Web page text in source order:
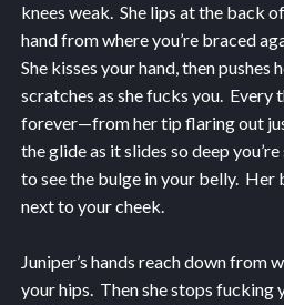
knees weak. She lips at the back
hand from where you’re braced
She kisses your hand, then pushes
scratches as she fucks you. Every
forever—from her tip flaring out
the glide as it slides so deep
to see the bulge in your belly. Her
next to your cheek.
Juniper’s hands reach down from
your hips. Then she stops fucking